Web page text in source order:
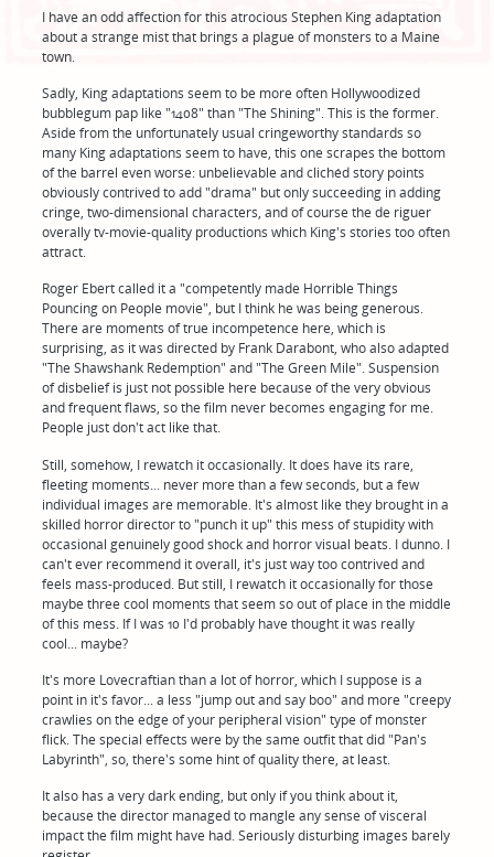
I have an odd affection for this atrocious Stephen King adaptation
about a strange mist that brings a plague of monsters to a Maine
town.
Sadly, King adaptations seem to be more often Hollywoodized
bubblegum pap like "1408" than "The Shining". This is the former.
Aside from the unfortunately usual cringeworthy standards so
many King adaptations seem to have, this one scrapes the bottom
of the barrel even worse: unbelievable and clichéd story points
obviously contrived to add "drama" but only succeeding in adding
cringe, two-dimensional characters, and of course the de riguer
overally tv-movie-quality productions which King's stories too often
attract.
Roger Ebert called it a "competently made Horrible Things
Pouncing on People movie", but I think he was being generous.
There are moments of true incompetence here, which is
surprising, as it was directed by Frank Darabont, who also adapted
"The Shawshank Redemption" and "The Green Mile". Suspension
of disbelief is just not possible here because of the very obvious
and frequent flaws, so the film never becomes engaging for me.
People just don't act like that.
Still, somehow, I rewatch it occasionally. It does have its rare,
fleeting moments... never more than a few seconds, but a few
individual images are memorable. It's almost like they brought in a
skilled horror director to "punch it up" this mess of stupidity with
occasional genuinely good shock and horror visual beats. I dunno. I
can't ever recommend it overall, it's just way too contrived and
feels mass-produced. But still, I rewatch it occasionally for those
maybe three cool moments that seem so out of place in the middle
of this mess. If I was 10 I'd probably have thought it was really
cool... maybe?
It's more Lovecraftian than a lot of horror, which I suppose is a
point in it's favor... a less "jump out and say boo" and more "creepy
crawlies on the edge of your peripheral vision" type of monster
flick. The special effects were by the same outfit that did "Pan's
Labyrinth", so, there's some hint of quality there, at least.
It also has a very dark ending, but only if you think about it,
because the director managed to mangle any sense of visceral
impact the film might have had. Seriously disturbing images barely